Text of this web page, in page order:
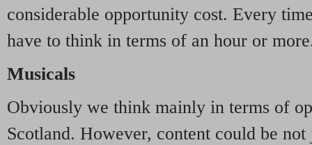
considerable opportunity cost. Every
have to think in terms of an hour or
Musicals
Obviously we think mainly in terms of
Scotland. However, content could be